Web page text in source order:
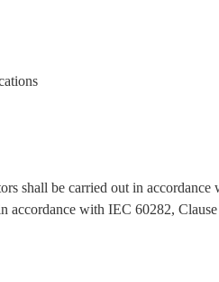
shall be carried out in
accordance with IEC 60282,